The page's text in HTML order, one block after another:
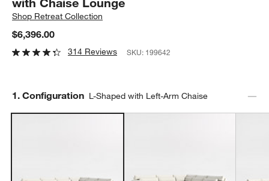
Shop Retreat Collection
$6,396.00
314 Reviews SKU: 199642
Step
1. Configuration L-Shaped with Left-Arm Chaise